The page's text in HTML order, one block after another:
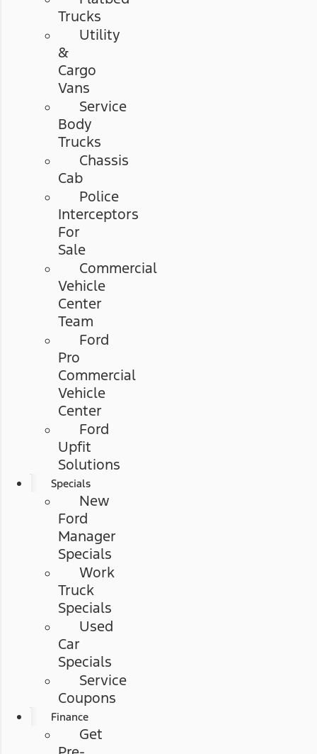
Trucks
Utility
&
Cargo
Vans
Service
Body
Trucks
Chassis
Cab
Police
Interceptors
For
Sale
Commercial
Vehicle
Center
Team
Ford
Pro
Commercial
Vehicle
Center
Ford
Upfit
Solutions
Specials
New
Ford
Manager
Specials
Work
Truck
Specials
Used
Car
Specials
Service
Coupons
Finance
Get